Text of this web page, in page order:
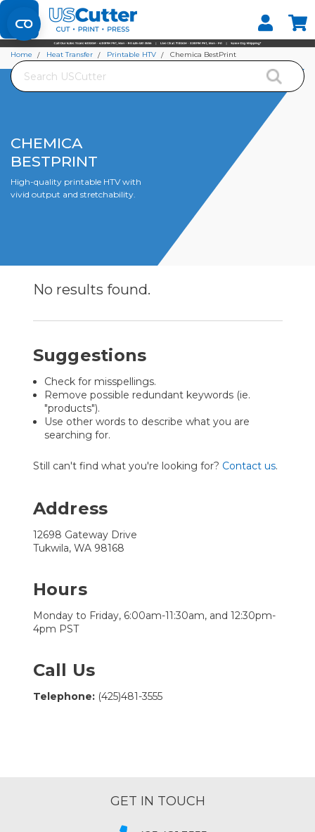
Set your Store
Find your local store
Search
Home Heat Transfer Printable HTV Chemica BestPrint
CHEMICA
BESTPRINT
High-quality printable HTV with
vivid output and stretchability.
No results found.
Suggestions
Check for misspellings.
Remove possible redundant keywords (ie.
"products").
Use other words to describe what you are
searching for.
Still can't find what you're looking for? Contact us.
Address
12698 Gateway Drive
Tukwila, WA 98168
Hours
Monday to Friday, 6:00am-11:30am, and 12:30pm-
4pm PST
Call Us
Telephone:(425)481-3555
GET IN TOUCH